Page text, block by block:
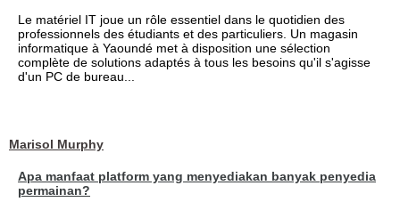
Le matériel IT joue un rôle essentiel dans le quotidien des
professionnels des étudiants et des particuliers. Un magasin
informatique à Yaoundé met à disposition une sélection
complète de solutions adaptés à tous les besoins qu'il s'agisse
d'un PC de bureau...
Marisol Murphy
Apa manfaat platform yang menyediakan banyak penyedia
permainan?